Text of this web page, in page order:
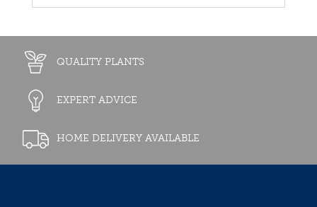
QUALITY PLANTS
EXPERT ADVICE
HOME DELIVERY AVAILABLE